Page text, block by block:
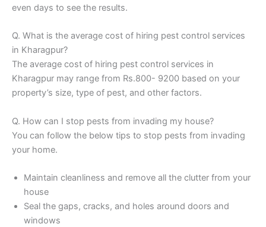
even days to see the results.
Q. What is the average cost of hiring pest control services
in Kharagpur?
The average cost of hiring pest control services in
Kharagpur may range from Rs.800- 9200 based on your
property’s size, type of pest, and other factors.
Q. How can I stop pests from invading my house?
You can follow the below tips to stop pests from invading
your home.
Maintain cleanliness and remove all the clutter from your
house
Seal the gaps, cracks, and holes around doors and
windows